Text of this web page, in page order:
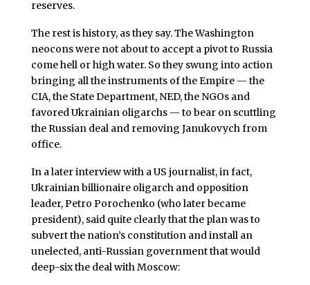
reserves.
The rest is history, as they say. The Washington
neocons were not about to accept a pivot to Russia
come hell or high water. So they swung into action
bringing all the instruments of the Empire — the
CIA, the State Department, NED, the NGOs and
favored Ukrainian oligarchs — to bear on scuttling
the Russian deal and removing Janukovych from
office.
In a later interview with a US journalist, in fact,
Ukrainian billionaire oligarch and opposition
leader, Petro Porochenko (who later became
president), said quite clearly that the plan was to
subvert the nation’s constitution and install an
unelected, anti-Russian government that would
deep-six the deal with Moscow: